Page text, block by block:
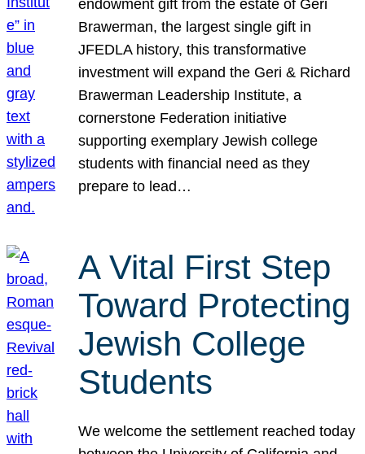
endowment gift from the estate of Geri
Brawerman, the largest single gift in
JFEDLA history, this transformative
investment will expand the Geri & Richard
Brawerman Leadership Institute, a
cornerstone Federation initiative
supporting exemplary Jewish college
students with financial need as they
prepare to lead…
A Vital First Step
Toward Protecting
Jewish College
Students
We welcome the settlement reached today